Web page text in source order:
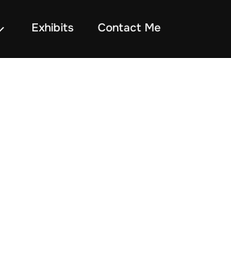
Exhibits Contact Me